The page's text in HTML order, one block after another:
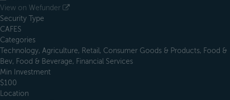
View on Wefunder
Security Type
CAFES
Categories
Technology, Agriculture, Retail, Consumer Goods & Products, Food &
Bev, Food & Beverage, Financial Services
Min Investment
$100
Location